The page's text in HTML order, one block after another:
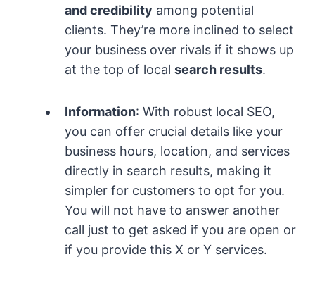
and credibility among potential
clients. They’re more inclined to select
your business over rivals if it shows up
at the top of localsearch results.
Information: With robust local SEO,
you can offer crucial details like your
business hours, location, and services
directly in search results, making it
simpler for customers to opt for you.
You will not have to answer another
call just to get asked if you are open or
if you provide this X or Y services.